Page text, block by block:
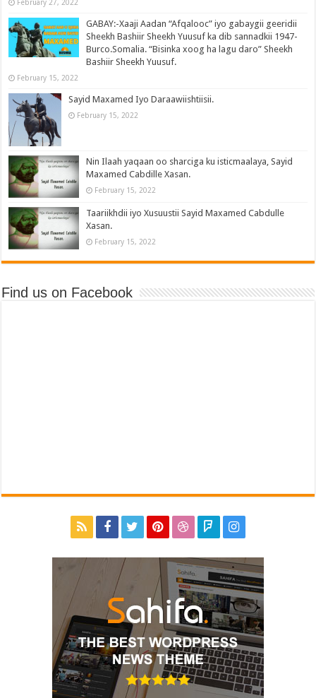
February 27, 2022
GABAY:-Xaaji Aadan “Afqalooc” iyo gabaygii geeridii
Sheekh Bashiir Sheekh Yuusuf ka dib sannadkii 1947-
Burco.Somalia. “Bisinka xoog ha lagu daro” Sheekh
Bashiir Sheekh Yuusuf.
February 15, 2022
Sayid Maxamed Iyo Daraawiishtiisii.
February 15, 2022
Nin Ilaah yaqaan oo sharciga ku isticmaalaya, Sayid
Maxamed Cabdille Xasan.
February 15, 2022
Taariikhdii iyo Xusuustii Sayid Maxamed Cabdulle
Xasan.
February 15, 2022
Find us on Facebook